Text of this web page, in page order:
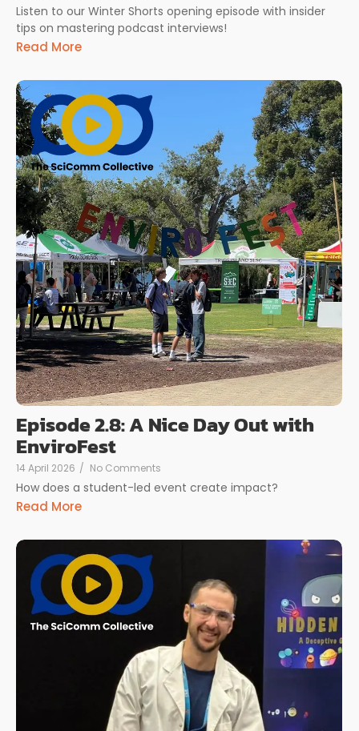
Listen to our Winter Shorts opening episode with insider
tips on mastering podcast interviews!
Read More
Episode 2.8: A Nice Day Out with
EnviroFest
14 April 2026 / No Comments
How does a student-led event create impact?
Read More